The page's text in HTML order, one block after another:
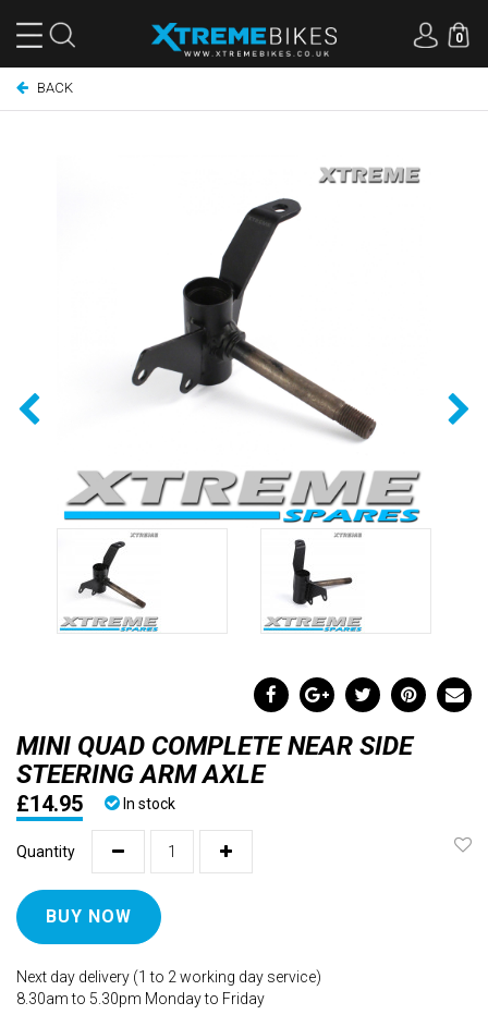
0
BACK
MINI QUAD COMPLETE NEAR SIDE
STEERING ARM AXLE
In stock
£14.95
Quantity
BUY NOW
Next day delivery (1 to 2 working day service)
8.30am to 5.30pm Monday to Friday